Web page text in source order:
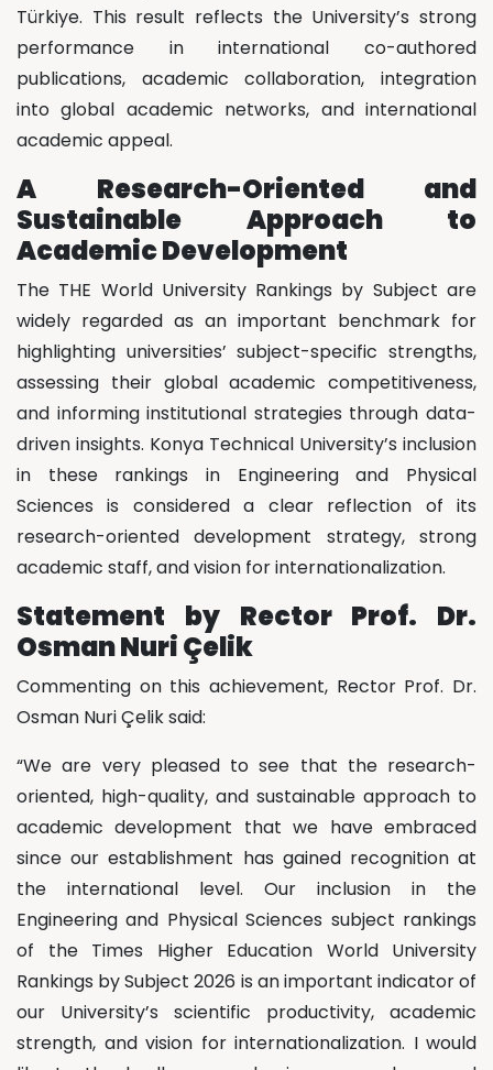
Türkiye. This result reflects the University’s strong
performance in international co-authored
publications, academic collaboration, integration
into global academic networks, and international
academic appeal.
A Research-Oriented and
Sustainable Approach to
Academic Development
The THE World University Rankings by Subject are
widely regarded as an important benchmark for
highlighting universities’ subject-specific strengths,
assessing their global academic competitiveness,
and informing institutional strategies through data-
driven insights. Konya Technical University’s inclusion
in these rankings in Engineering and Physical
Sciences is considered a clear reflection of its
research-oriented development strategy, strong
academic staff, and vision for internationalization.
Statement by Rector Prof. Dr.
Osman Nuri Çelik
Commenting on this achievement, Rector Prof. Dr.
Osman Nuri Çelik said:
“We are very pleased to see that the research-
oriented, high-quality, and sustainable approach to
academic development that we have embraced
since our establishment has gained recognition at
the international level. Our inclusion in the
Engineering and Physical Sciences subject rankings
of the Times Higher Education World University
Rankings by Subject 2026 is an important indicator of
our University’s scientific productivity, academic
strength, and vision for internationalization. I would